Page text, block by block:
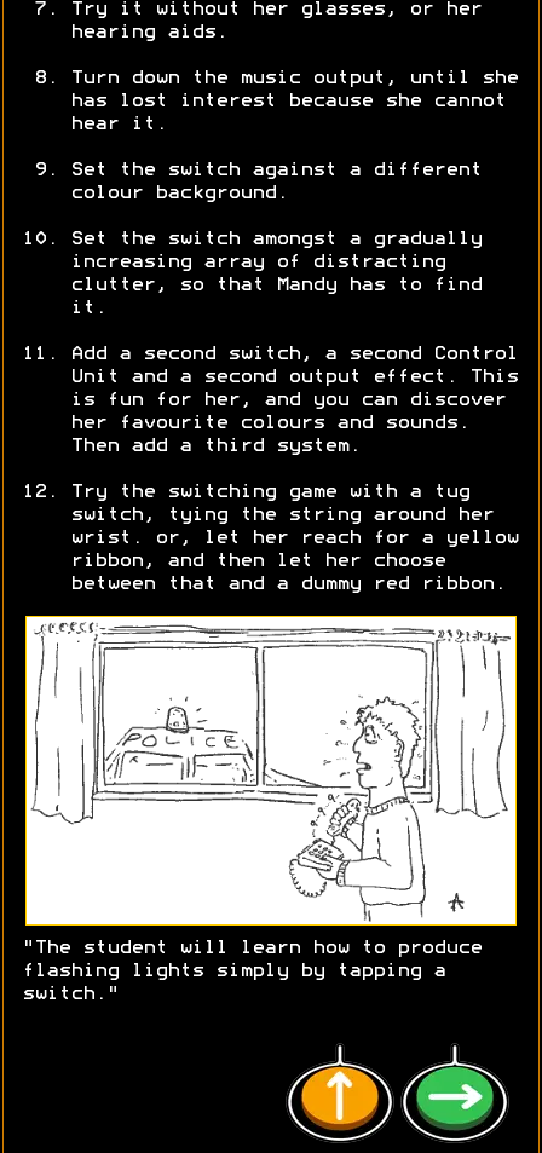
Try it without her glasses, or her
hearing aids.
Turn down the music output, until she
has lost interest because she cannot
hear it.
Set the switch against a different
colour background.
Set the switch amongst a gradually
increasing array of distracting
clutter, so that Mandy has to find
it.
Add a second switch, a second Control
Unit and a second output effect. This
is fun for her, and you can discover
her favourite colours and sounds.
Then add a third system.
Try the switching game with a tug
switch, tying the string around her
wrist. or, let her reach for a yellow
ribbon, and then let her choose
between that and a dummy red ribbon.
"The student will learn how to produce
flashing lights simply by tapping a
switch."